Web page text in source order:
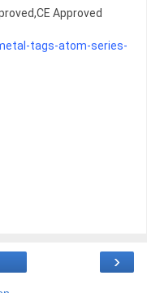
Approved
tags-atom-series-
›